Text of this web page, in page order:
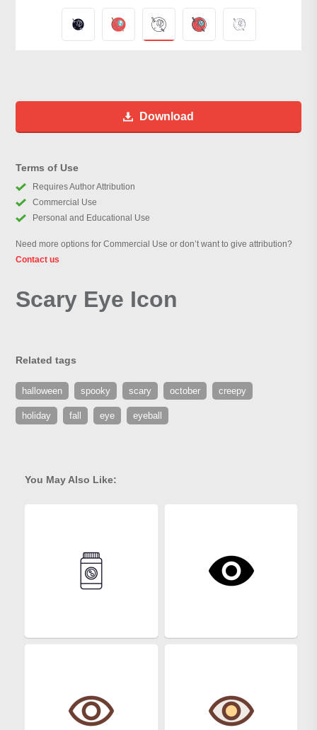
Download
Terms of Use
Requires Author Attribution
Commercial Use
Personal and Educational Use
Need more options for Commercial Use or don’t want to give attribution?
Contact us
Scary Eye Icon
Related tags
halloween spooky scary october creepy
holiday fall eye eyeball
You May Also Like: